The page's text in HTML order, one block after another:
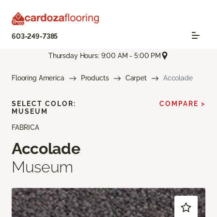
603-249-7385
Thursday Hours: 9:00 AM - 5:00 PM
Flooring America Products Carpet Accolade
FABRICA
Accolade
Museum
SELECT COLOR:
MUSEUM
COMPARE >